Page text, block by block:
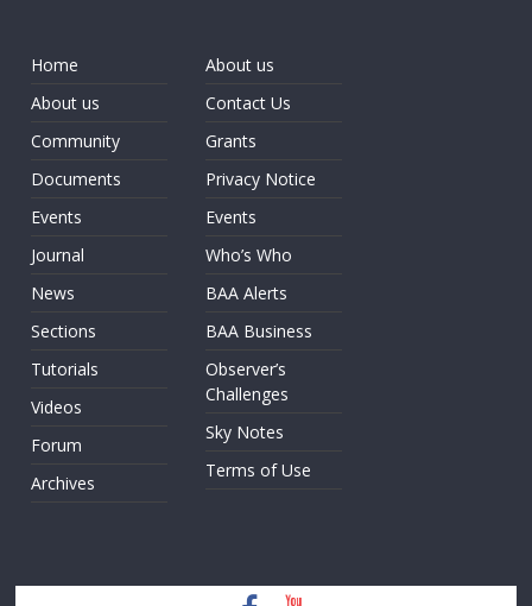
Home
About us
Community
Documents
Events
Journal
News
Sections
Tutorials
Videos
Forum
Archives
About us
Contact Us
Grants
Privacy Notice
Events
Who’s Who
BAA Alerts
BAA Business
Observer’s
Challenges
Sky Notes
Terms of Use